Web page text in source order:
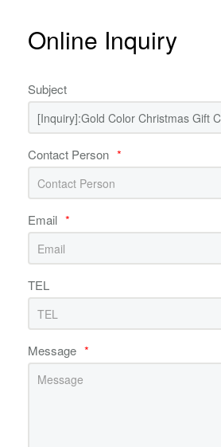
Online Inquiry
Subject
Contact Person *
Email *
TEL
Message *